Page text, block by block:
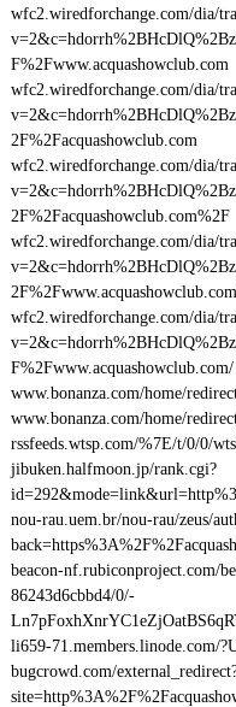
wfc2.wiredforchange.com/dia/
F%2Fwww.acquashowclub.com
wfc2.wiredforchange.com/dia/
2F%2Facquashowclub.com
wfc2.wiredforchange.com/dia/
2F%2Facquashowclub.com%2F
wfc2.wiredforchange.com/dia/
wfc2.wiredforchange.com/dia/
F%2Fwww.acquashowclub.com/
www.bonanza.com/home/
www.bonanza.com/home/
rssfeeds.wtsp.com/%7E/t/0/0/
jibuken.halfmoon.jp/rank.cgi?
nou-rau.uem.br/nou-rau/zeus/
beacon-nf.rubiconproject.com/
86243d6cbbd4/0/-
li659-71.members.linode.com/
bugcrowd.com/